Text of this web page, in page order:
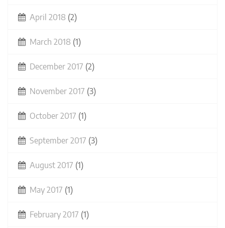
April 2018 (2)
March 2018 (1)
December 2017 (2)
November 2017 (3)
October 2017 (1)
September 2017 (3)
August 2017 (1)
May 2017 (1)
February 2017 (1)